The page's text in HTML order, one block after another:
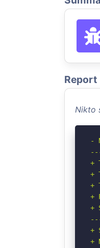
Report
Nikto
-
+
+
+
+
+
+
+